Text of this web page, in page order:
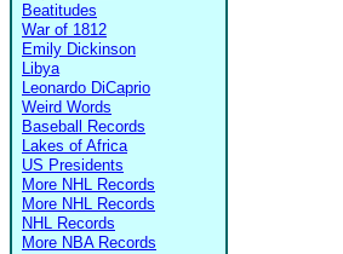
Beatitudes
War of 1812
Emily Dickinson
Libya
Leonardo DiCaprio
Weird Words
Baseball Records
Lakes of Africa
US Presidents
More NHL Records
More NHL Records
NHL Records
More NBA Records